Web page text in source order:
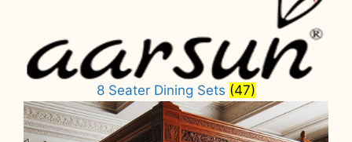
8 Seater Dining Sets (47)